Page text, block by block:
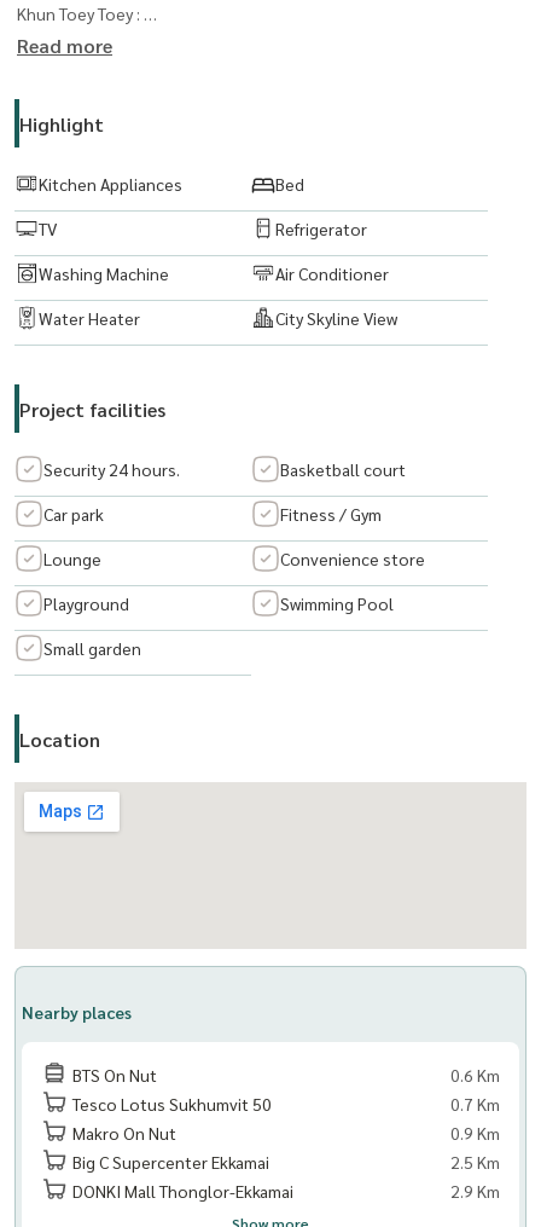
Khun Toey Toey :
Line id/ Tel:0909653663
line :
Email:Maturod1218@gmail.com
www. thelivingbkk.com (The Living Bangkok Company Co., Ltd.
Consultancy and Services Buy-Sell-Rent real estate Happy to serve
you.
Read more
Highlight
Kitchen Appliances Bed
TV Refrigerator
Washing Machine Air Conditioner
Water Heater City Skyline View
Project facilities
Security 24 hours. Basketball court
Car park Fitness / Gym
Lounge Convenience store
Playground Swimming Pool
Small garden
Location
Nearby places
BTS On Nut
0.6 Km
Tesco Lotus Sukhumvit 50
0.7 Km
Makro On Nut
0.9 Km
Big C Supercenter Ekkamai
2.5 Km
DONKI Mall Thonglor-Ekkamai
2.9 Km
Show more